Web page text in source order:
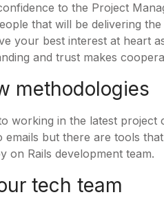
to the Project
that will be delivering
your best interest at heart
and trust makes
methodologies
working in the latest project
emails but there are tools
on Rails development team.
tech team